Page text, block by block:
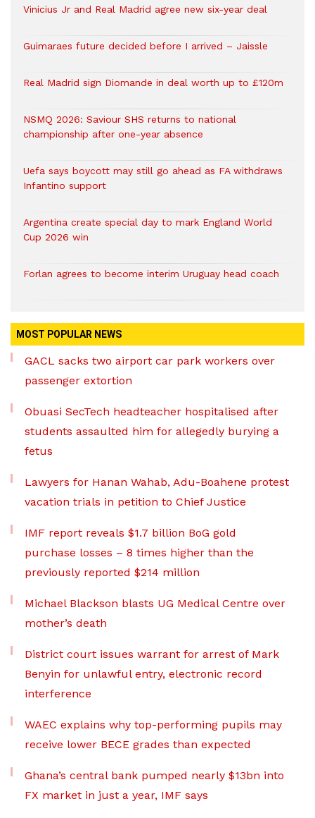
Vinicius Jr and Real Madrid agree new six-year deal
Guimaraes future decided before I arrived – Jaissle
Real Madrid sign Diomande in deal worth up to £120m
NSMQ 2026: Saviour SHS returns to national
championship after one-year absence
Uefa says boycott may still go ahead as FA withdraws
Infantino support
Argentina create special day to mark England World
Cup 2026 win
Forlan agrees to become interim Uruguay head coach
MOST POPULAR NEWS
GACL sacks two airport car park workers over
passenger extortion
Obuasi SecTech headteacher hospitalised after
students assaulted him for allegedly burying a
fetus
Lawyers for Hanan Wahab, Adu-Boahene protest
vacation trials in petition to Chief Justice
IMF report reveals $1.7 billion BoG gold
purchase losses – 8 times higher than the
previously reported $214 million
Michael Blackson blasts UG Medical Centre over
mother’s death
District court issues warrant for arrest of Mark
Benyin for unlawful entry, electronic record
interference
WAEC explains why top-performing pupils may
receive lower BECE grades than expected
Ghana’s central bank pumped nearly $13bn into
FX market in just a year, IMF says